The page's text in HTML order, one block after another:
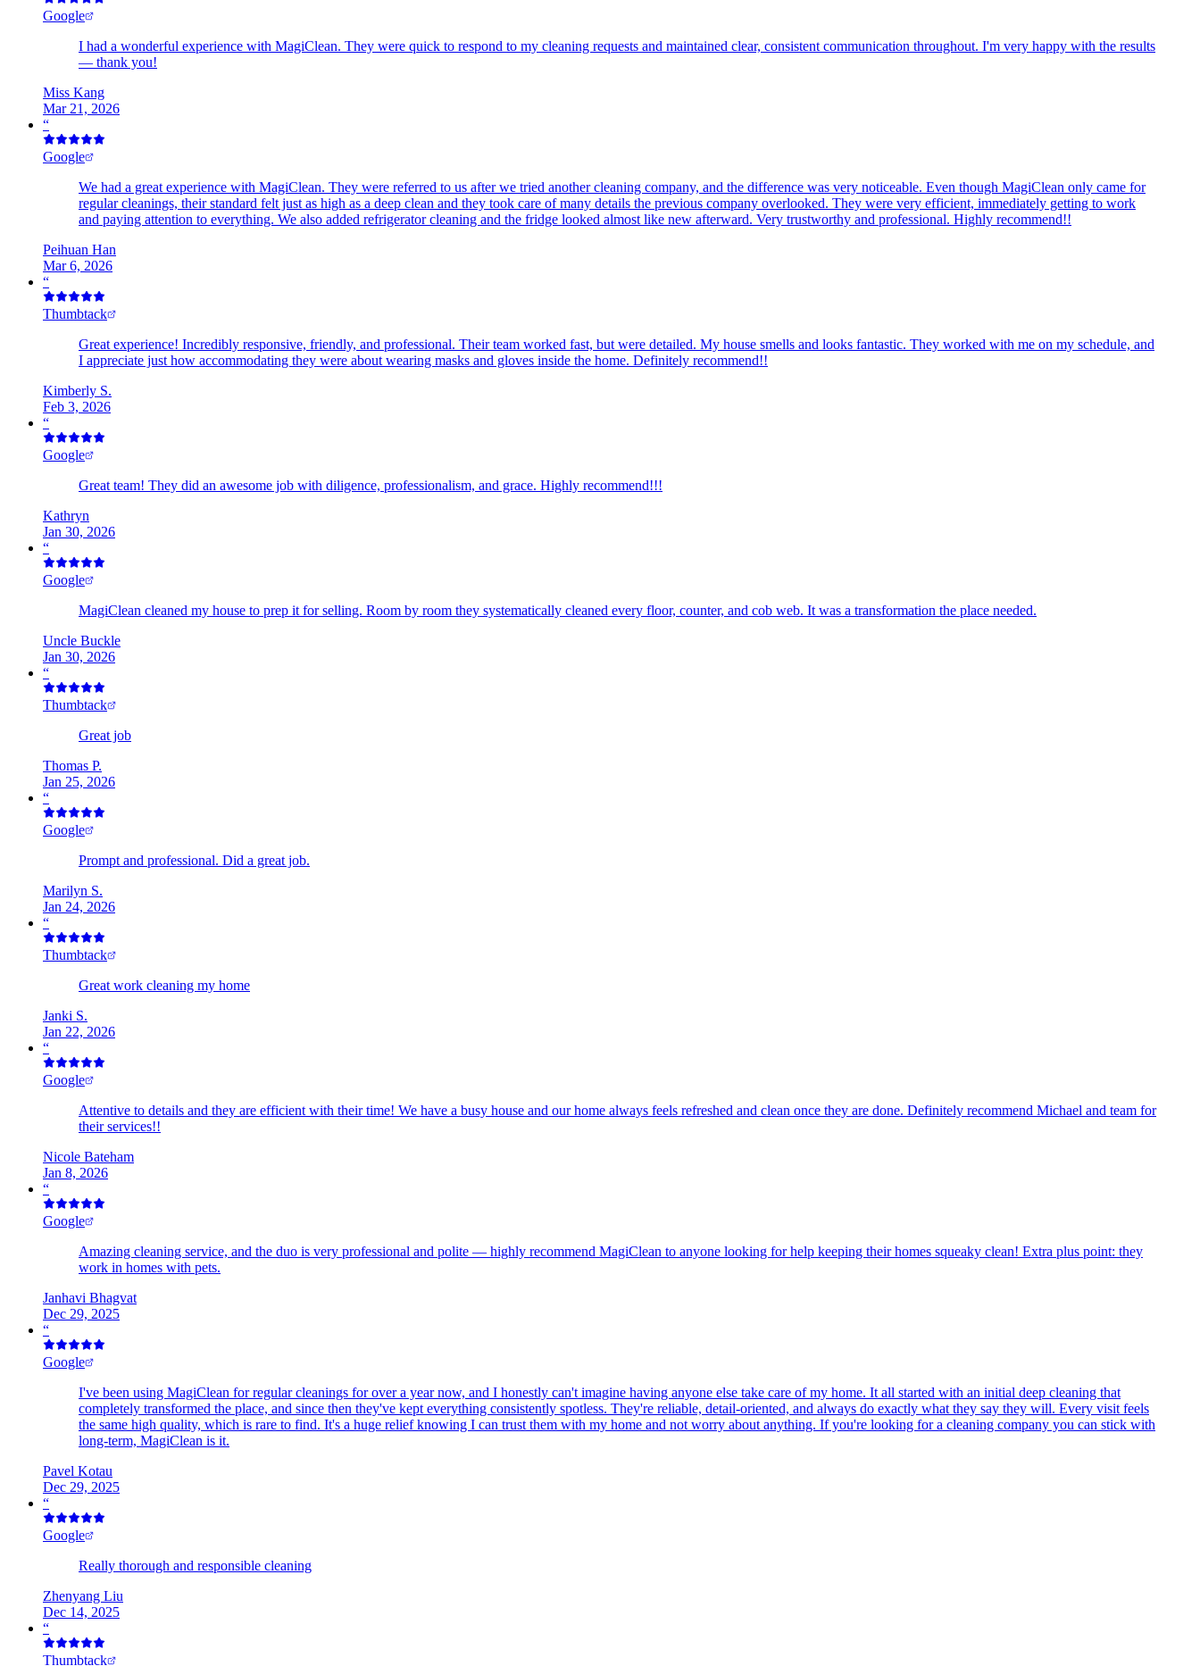
Google
I had a wonderful experience with MagiClean. They were quick to respond to my cleaning requests and maintained clear, consistent communication throughout. I'm very happy with the results
— thank you!
Miss Kang
Mar 21, 2026
“
Google
We had a great experience with MagiClean. They were referred to us after we tried another cleaning company, and the difference was very noticeable. Even though MagiClean only came for
regular cleanings, their standard felt just as high as a deep clean and they took care of many details the previous company overlooked. They were very efficient, immediately getting to work
and paying attention to everything. We also added refrigerator cleaning and the fridge looked almost like new afterward. Very trustworthy and professional. Highly recommend!!
Peihuan Han
Mar 6, 2026
“
Thumbtack
Great experience! Incredibly responsive, friendly, and professional. Their team worked fast, but were detailed. My house smells and looks fantastic. They worked with me on my schedule, and
I appreciate just how accommodating they were about wearing masks and gloves inside the home. Definitely recommend!!
Kimberly S.
Feb 3, 2026
“
Google
Great team! They did an awesome job with diligence, professionalism, and grace. Highly recommend!!!
Kathryn
Jan 30, 2026
“
Google
MagiClean cleaned my house to prep it for selling. Room by room they systematically cleaned every floor, counter, and cob web. It was a transformation the place needed.
Uncle Buckle
Jan 30, 2026
“
Thumbtack
Great job
Thomas P.
Jan 25, 2026
“
Google
Prompt and professional. Did a great job.
Marilyn S.
Jan 24, 2026
“
Thumbtack
Great work cleaning my home
Janki S.
Jan 22, 2026
“
Google
Attentive to details and they are efficient with their time! We have a busy house and our home always feels refreshed and clean once they are done. Definitely recommend Michael and team for
their services!!
Nicole Bateham
Jan 8, 2026
“
Google
Amazing cleaning service, and the duo is very professional and polite — highly recommend MagiClean to anyone looking for help keeping their homes squeaky clean! Extra plus point: they
work in homes with pets.
Janhavi Bhagvat
Dec 29, 2025
“
Google
I've been using MagiClean for regular cleanings for over a year now, and I honestly can't imagine having anyone else take care of my home. It all started with an initial deep cleaning that
completely transformed the place, and since then they've kept everything consistently spotless. They're reliable, detail-oriented, and always do exactly what they say they will. Every visit feels
the same high quality, which is rare to find. It's a huge relief knowing I can trust them with my home and not worry about anything. If you're looking for a cleaning company you can stick with
long-term, MagiClean is it.
Pavel Kotau
Dec 29, 2025
“
Google
Really thorough and responsible cleaning
Zhenyang Liu
Dec 14, 2025
“
Thumbtack